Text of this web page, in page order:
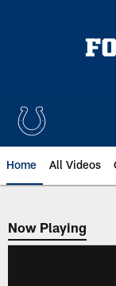
Home All Videos
Now
Now Playing